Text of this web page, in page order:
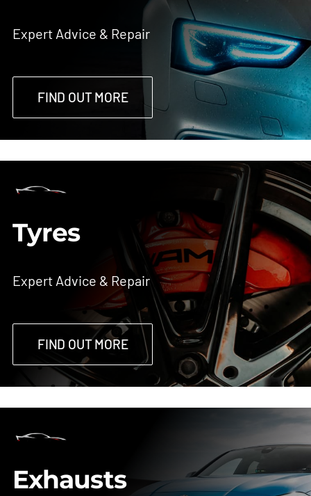
Expert Advice & Repair
FIND OUT MORE
Tyres
Expert Advice & Repair
FIND OUT MORE
Exhausts